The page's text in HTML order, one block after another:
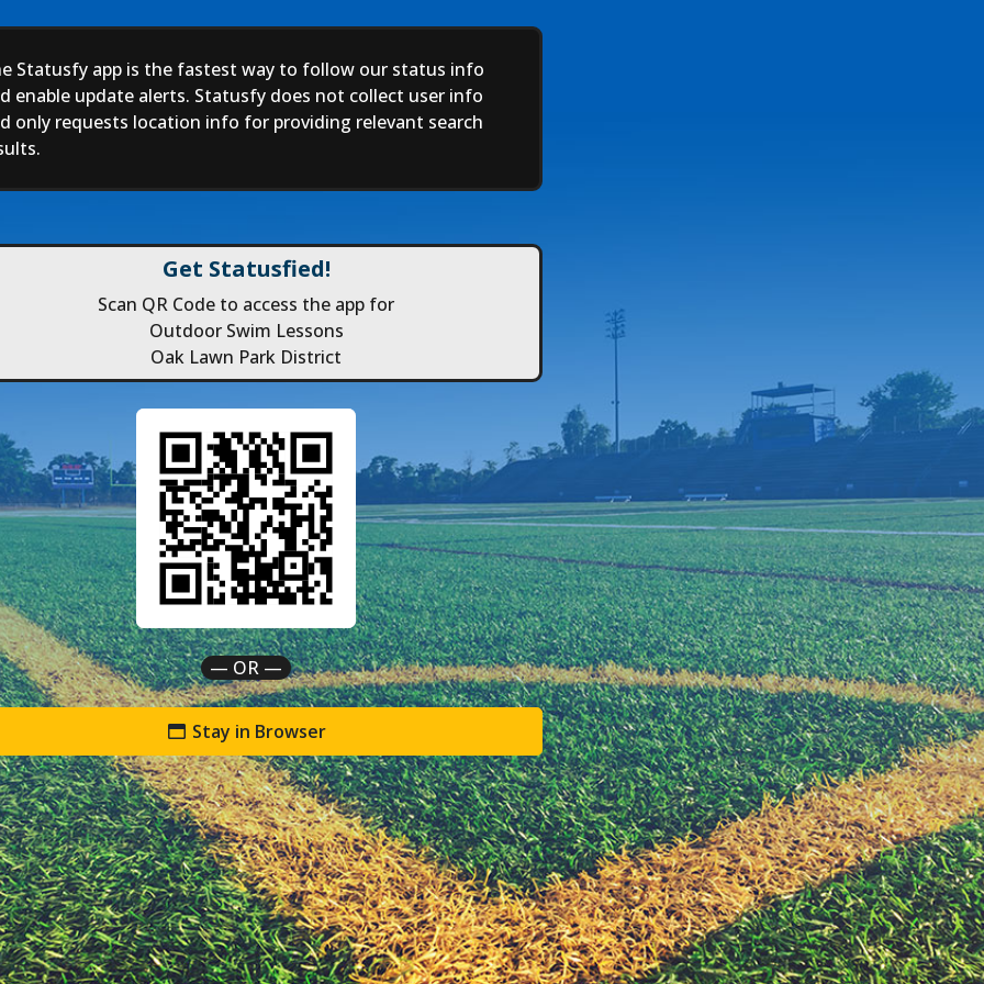
Statusfy app is the fastest way to follow our status info
enable update alerts. Statusfy does not collect user info
only requests location info for providing relevant search
Get Statusfied!
Scan QR Code to access the app for
Outdoor Swim Lessons
Oak Lawn Park District
— OR —
Stay in Browser